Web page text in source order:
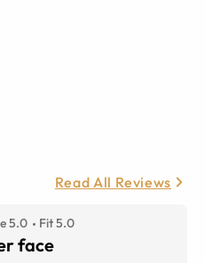
Read All Reviews
5.0 Fit 5.0
face